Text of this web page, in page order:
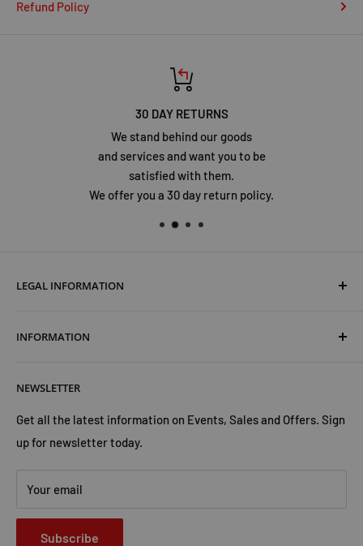
Refund Policy
30 DAY RETURNS
We stand behind our goods
and services and want you to be
satisfied with them.
We offer you a 30 day return policy.
LEGAL INFORMATION
Shipping & Returns
Privacy Policy
Contact Us
INFORMATION
Trust Us
Advertise with Us
NEWSLETTER
Get all the latest information on Events, Sales and Offers. Sign
up for newsletter today.
Your email
Subscribe